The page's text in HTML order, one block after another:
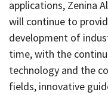
applications, Zenina
will continue to
development of
time, with the
technology and the
fields, innovative